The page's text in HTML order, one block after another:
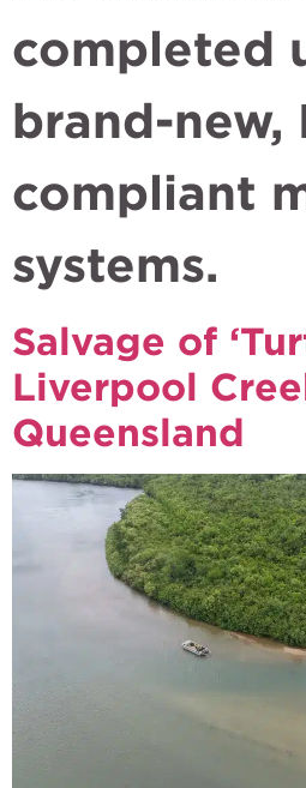
completed
brand-new,
compliant
systems.
Salvage of
Liverpool
Queensland